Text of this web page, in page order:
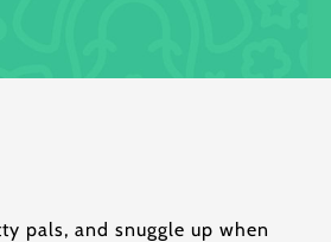
pals, and snuggle up when